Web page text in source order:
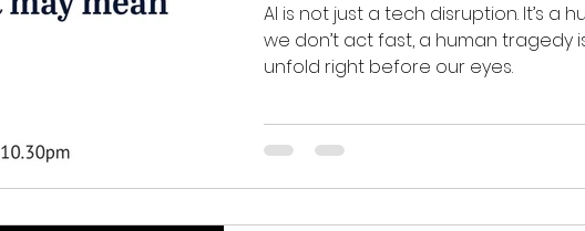
AI is not just a tech disruption. It’s a
we don’t act fast, a human tragedy
unfold right before our eyes.